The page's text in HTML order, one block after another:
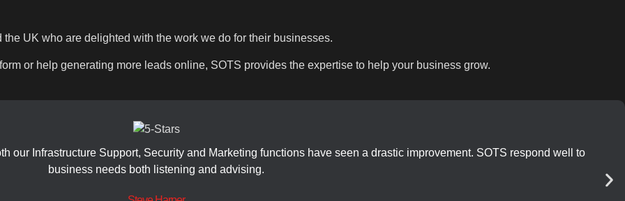
UK who are delighted with the work we do for their businesses.
or help generating more leads online, SOTS provides the expertise to help your business grow.
our Infrastructure Support, Security and Marketing functions have seen a drastic improvement. SOTS respond well to
business needs both listening and advising.